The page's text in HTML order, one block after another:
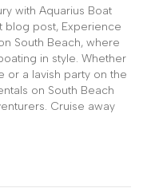
with Aquarius Boat
blog post, Experience
South Beach, where
in style. Whether
or a lavish party on the
on South Beach
Cruise away